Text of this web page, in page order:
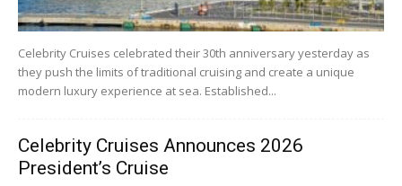
Celebrity Cruises celebrated their 30th anniversary yesterday as
they push the limits of traditional cruising and create a unique
modern luxury experience at sea. Established...
Celebrity Cruises Announces 2026
President’s Cruise